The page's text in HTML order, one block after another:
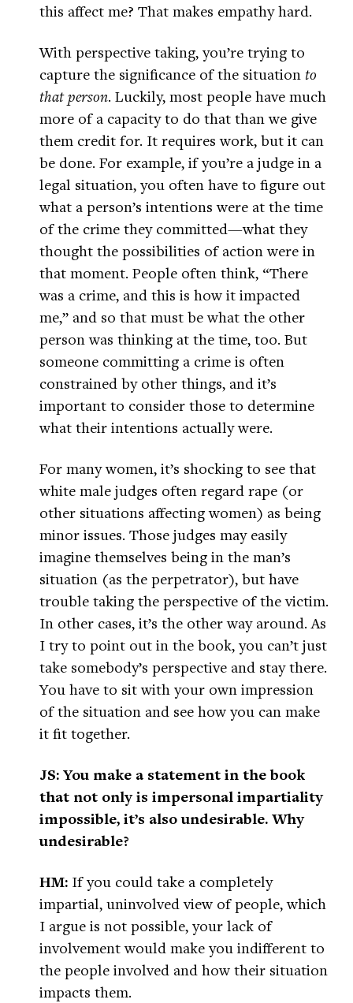
this affect me? That makes empathy hard.
With perspective taking, you’re trying to
capture the significance of the situation to
that person. Luckily, most people have much
more of a capacity to do that than we give
them credit for. It requires work, but it can
be done. For example, if you’re a judge in a
legal situation, you often have to figure out
what a person’s intentions were at the time
of the crime they committed—what they
thought the possibilities of action were in
that moment. People often think, “There
was a crime, and this is how it impacted
me,” and so that must be what the other
person was thinking at the time, too. But
someone committing a crime is often
constrained by other things, and it’s
important to consider those to determine
what their intentions actually were.
For many women, it’s shocking to see that
white male judges often regard rape (or
other situations affecting women) as being
minor issues. Those judges may easily
imagine themselves being in the man’s
situation (as the perpetrator), but have
trouble taking the perspective of the victim.
In other cases, it’s the other way around. As
I try to point out in the book, you can’t just
take somebody’s perspective and stay there.
You have to sit with your own impression
of the situation and see how you can make
it fit together.
JS: You make a statement in the book
that not only is impersonal impartiality
impossible, it’s also undesirable. Why
undesirable?
HM: If you could take a completely
impartial, uninvolved view of people, which
I argue is not possible, your lack of
involvement would make you indifferent to
the people involved and how their situation
impacts them.